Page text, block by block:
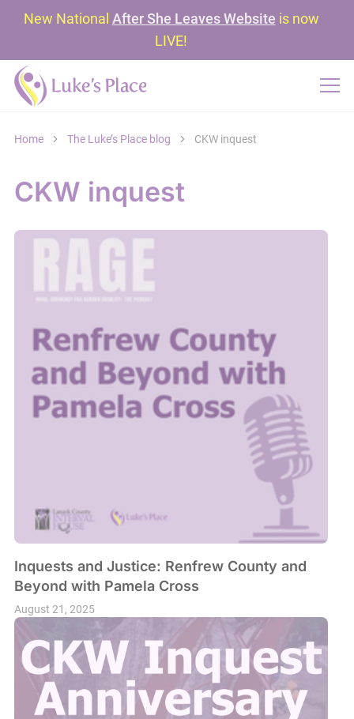
New National After She Leaves Website is now
LIVE!
Home The Luke’s Place blog CKW inquest
CKW inquest
Inquests and Justice: Renfrew County and
Beyond with Pamela Cross
August 21, 2025